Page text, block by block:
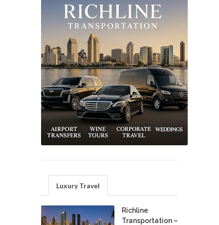
Luxury Travel
Richline
Transportation –